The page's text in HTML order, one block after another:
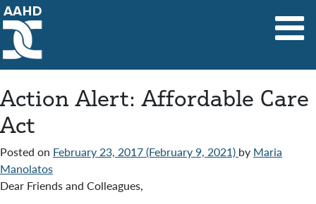
Main Navigation
Action Alert: Affordable Care
Act
Posted on February 23, 2017(February 9, 2021) by Maria
Manolatos
Dear Friends and Colleagues,